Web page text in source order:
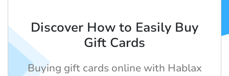
Discover How to Easily Buy
Gift Cards
Buying gift cards online with Hablax